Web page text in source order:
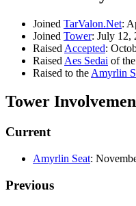
Joined TarValon.Net:
Joined Tower: July 12,
Raised Accepted:
Raised Aes Sedai of the
Raised to the Amyrlin
Tower
Current
Amyrlin Seat:
Previous